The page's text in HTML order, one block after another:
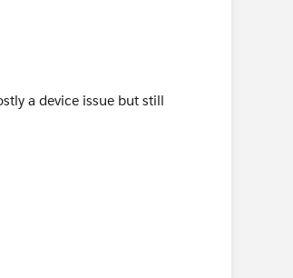
files to see what can be
a device issue but still